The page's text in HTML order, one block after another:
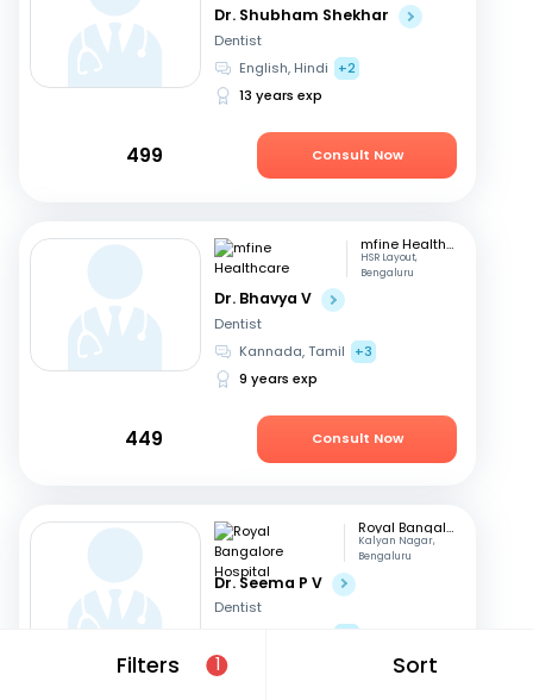
Filters 1 Sort
Dr. Shubham Shekhar
Dentist
English, Hindi
+2
13 years exp
499 Consult Now
mfine Healthcare
HSR Layout,
Bengaluru
Dr. Bhavya V
Dentist
Kannada, Tamil
+3
9 years exp
449 Consult Now
Royal Bangalore Hospital
Kalyan Nagar,
Bengaluru
Dr. Seema P V
Dentist
+2